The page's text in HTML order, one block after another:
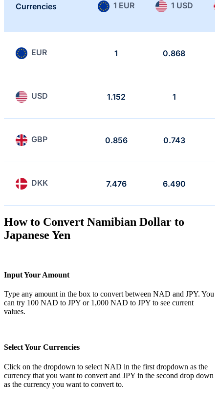
Currencies 1 EUR 1 USD
EUR 1 0.868
USD 1.152 1
GBP 0.856 0.743
DKK 7.476 6.490
How to Convert Namibian Dollar to
Japanese Yen
Input Your Amount
Type any amount in the box to convert between NAD and JPY. You
can try 100 NAD to JPY or 1,000 NAD to JPY to see current
values.
Select Your Currencies
Click on the dropdown to select NAD in the first dropdown as the
currency that you want to convert and JPY in the second drop down
as the currency you want to convert to.